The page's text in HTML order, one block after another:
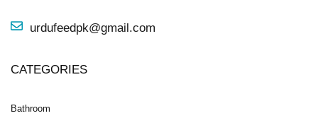
urdufeedpk@gmail.com
CATEGORIES
Bathroom